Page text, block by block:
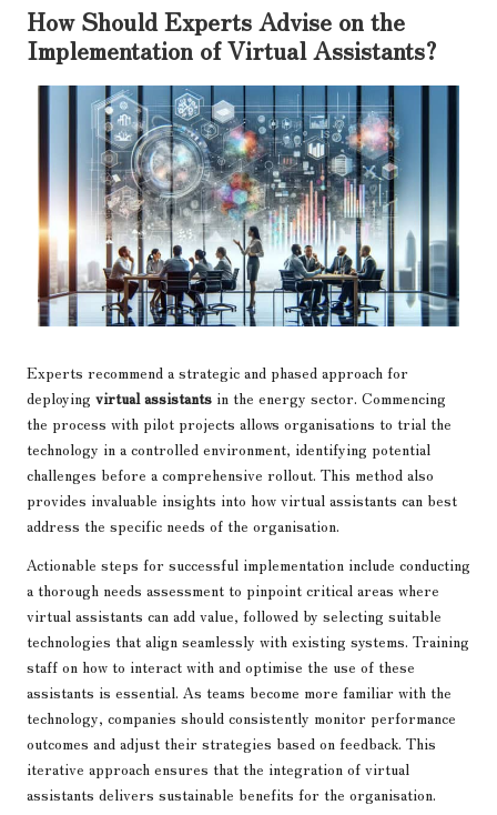
How Should Experts Advise on the
Implementation of Virtual Assistants?
Experts recommend a strategic and phased approach for
deploying virtual assistants in the energy sector. Commencing
the process with pilot projects allows organisations to trial the
technology in a controlled environment, identifying potential
challenges before a comprehensive rollout. This method also
provides invaluable insights into how virtual assistants can best
address the specific needs of the organisation.
Actionable steps for successful implementation include conducting
a thorough needs assessment to pinpoint critical areas where
virtual assistants can add value, followed by selecting suitable
technologies that align seamlessly with existing systems. Training
staff on how to interact with and optimise the use of these
assistants is essential. As teams become more familiar with the
technology, companies should consistently monitor performance
outcomes and adjust their strategies based on feedback. This
iterative approach ensures that the integration of virtual
assistants delivers sustainable benefits for the organisation.